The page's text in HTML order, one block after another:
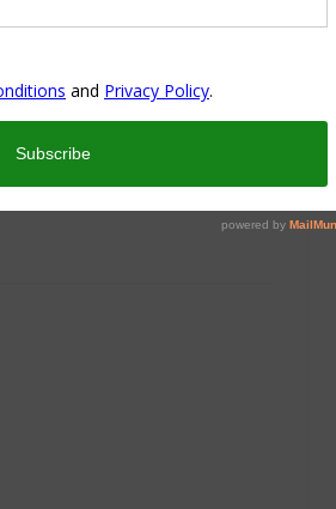
15 16 17